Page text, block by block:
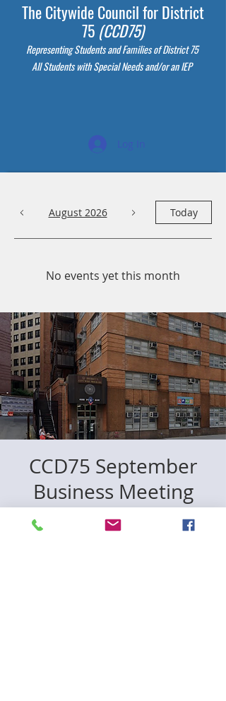
The Citywide Council for District
75 (CCD75)
Representing Students and Families of District 75
All Students with Special Needs and/or an IEP
Log In
August 2026 Today
No events yet this month
CCD75 September
Business Meeting
Wed, Sep 06
  |
New York